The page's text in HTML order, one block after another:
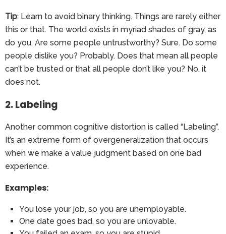
Tip: Learn to avoid binary thinking. Things are rarely either
this or that. The world exists in myriad shades of gray, as
do you. Are some people untrustworthy? Sure. Do some
people dislike you? Probably. Does that mean all people
can’t be trusted or that all people don’t like you? No, it
does not.
2. Labeling
Another common cognitive distortion is called “Labeling”.
It’s an extreme form of overgeneralization that occurs
when we make a value judgment based on one bad
experience.
Examples:
You lose your job, so you are unemployable.
One date goes bad, so you are unlovable.